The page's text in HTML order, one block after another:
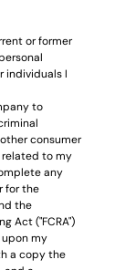
or former
individuals I
to
consumer
to my
any
for the
the
Act ("FCRA")
my
a copy the